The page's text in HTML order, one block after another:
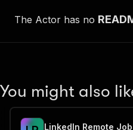
The Actor has no
You might also
LinkedIn Remote